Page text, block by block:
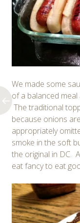
We made some
of a balanced
The traditional
because onions
appropriately
smoke in the soft
the original in DC.
eat fancy to eat